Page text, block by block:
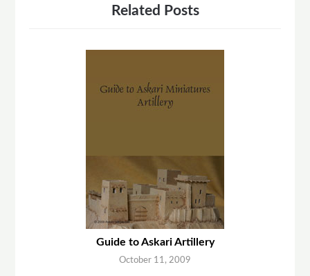
Related Posts
Guide to Askari Artillery
October 11, 2009